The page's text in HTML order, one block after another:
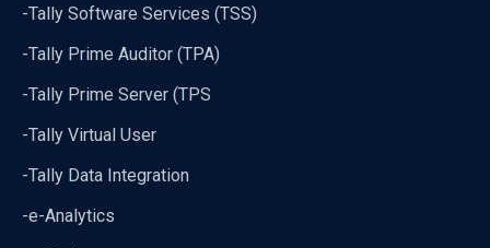
-Tally Software Services (TSS)
-Tally Prime Auditor (TPA)
-Tally Prime Server (TPS
-Tally Virtual User
-Tally Data Integration
-e-Analytics